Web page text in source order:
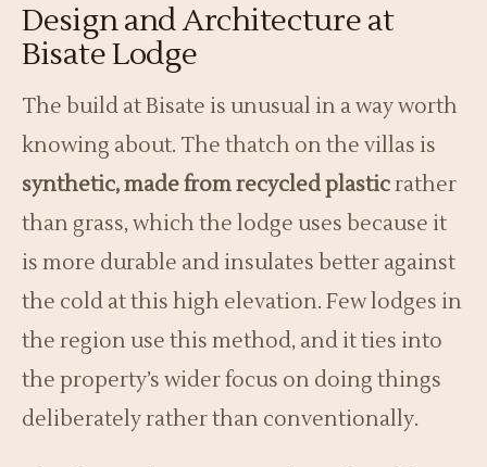
Design and Architecture at
Bisate Lodge
The build at Bisate is unusual in a way worth
knowing about. The thatch on the villas is
synthetic, made from recycled plasticrather
than grass, which the lodge uses because it
is more durable and insulates better against
the cold at this high elevation. Few lodges in
the region use this method, and it ties into
the property’s wider focus on doing things
deliberately rather than conventionally.